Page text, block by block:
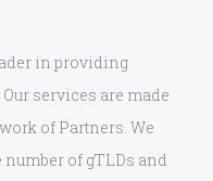
in providing
services are made
of Partners. We
of gTLDs and